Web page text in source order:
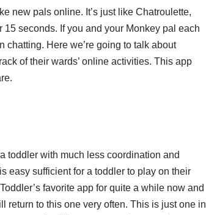
new pals online. It’s just like Chatroulette,
seconds. If you and your Monkey pal each
chatting. Here we’re going to talk about
of their wards’ online activities. This app
toddler with much less coordination and
easy sufficient for a toddler to play on their
favorite app for quite a while now and
return to this one very often. This is just one in